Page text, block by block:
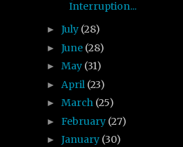
Interruption...
► July (28)
► June (28)
► May (31)
► April (23)
► March (25)
► February (27)
► January (30)